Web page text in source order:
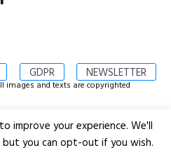
GDPR NEWSLETTER
images and texts are copyrighted
improve your experience. We'll
you can opt-out if you wish.